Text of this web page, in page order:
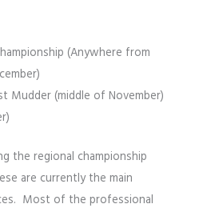
(Anywhere from
Mudder (middle of November)
the regional championship
are currently the main
Most of the professional